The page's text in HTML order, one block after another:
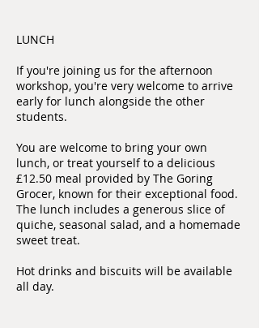
LUNCH
If you're joining us for the afternoon
workshop, you're very welcome to arrive
early for lunch alongside the other
students.
You are welcome to bring your own
lunch, or treat yourself to a delicious
£12.50 meal provided by The Goring
Grocer, known for their exceptional food.
The lunch includes a generous slice of
quiche, seasonal salad, and a homemade
sweet treat.
Hot drinks and biscuits will be available
all day.